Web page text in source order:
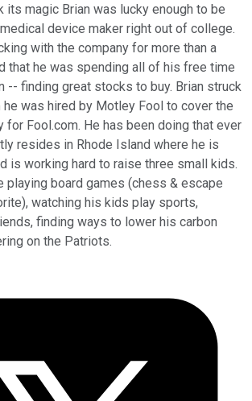
its magic Brian was lucky enough to be
device maker right out of college.
with the company for more than a
that he was spending all of his free time
-- finding great stocks to buy. Brian struck
was hired by Motley Fool to cover the
for Fool.com. He has been doing that ever
resides in Rhode Island where he is
is working hard to raise three small kids.
playing board games (chess & escape
watching his kids play sports,
finding ways to lower his carbon
on the Patriots.